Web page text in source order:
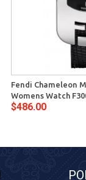
Fendi Chameleon
Womens Watch
$486.00